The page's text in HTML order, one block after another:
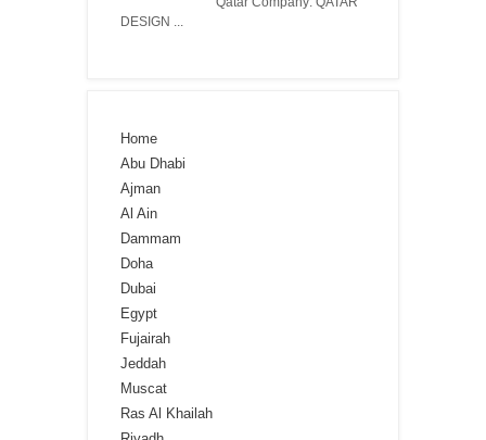
Qatar Company: QATAR
DESIGN ...
Home
Abu Dhabi
Ajman
Al Ain
Dammam
Doha
Dubai
Egypt
Fujairah
Jeddah
Muscat
Ras Al Khailah